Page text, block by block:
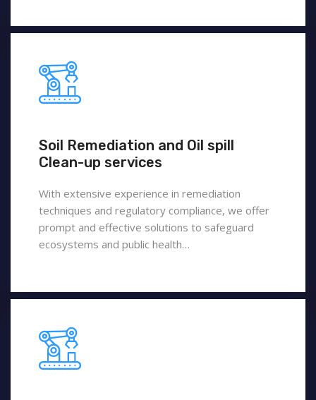
Soil Remediation and Oil spill
Clean-up services
With extensive experience in remediation
techniques and regulatory compliance, we offer
prompt and effective solutions to safeguard
ecosystems and public health…